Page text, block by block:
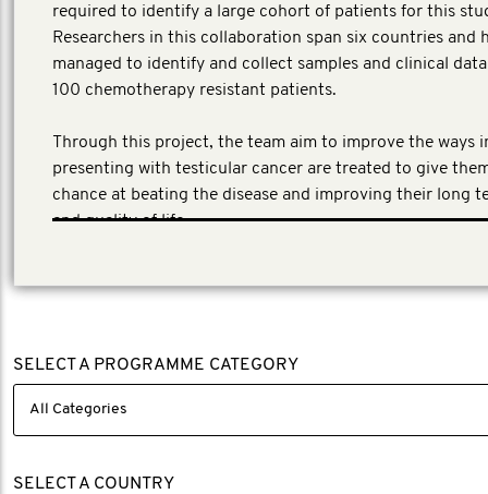
required to identify a large cohort of patients for this
Researchers in this collaboration span six countries and
managed to identify and collect samples and clinical
100 chemotherapy resistant patients.
Through this project, the team aim to improve the ways
presenting with testicular cancer are treated to give
chance at beating the disease and improving their long
and quality of life.
SELECT A PROGRAMME CATEGORY
SELECT A COUNTRY